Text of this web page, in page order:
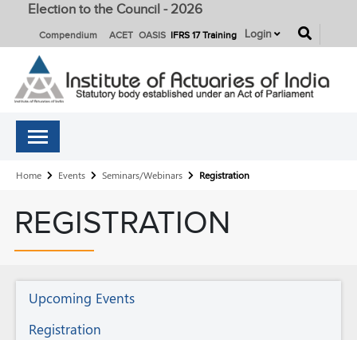
Election to the Council - 2026
Compendium ACET OASIS IFRS 17 Training Login
Breadcrumb
Home Events Seminars/Webinars Registration
REGISTRATION
Seminars/Webinars
Upcoming Events
Registration